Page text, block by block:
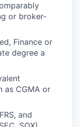
or broker-
Finance or
degree a
as CGMA or
and